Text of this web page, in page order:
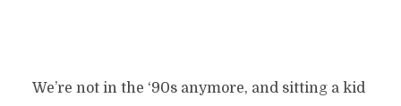
We’re not in the ‘90s anymore, and sitting a kid